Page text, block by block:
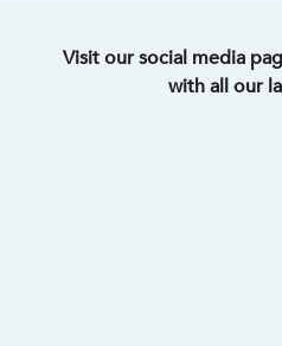
Visit our social media
with all our